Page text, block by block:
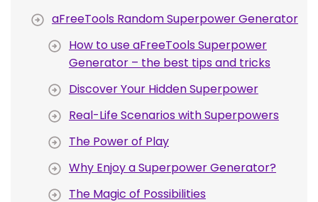
aFreeTools Random Superpower Generator
How to use aFreeTools Superpower
Generator – the best tips and tricks
Discover Your Hidden Superpower
Real-Life Scenarios with Superpowers
The Power of Play
Why Enjoy a Superpower Generator?
The Magic of Possibilities